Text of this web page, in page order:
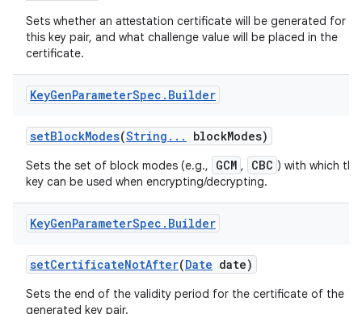
Sets whether an attestation certificate will be generated for
this key pair, and what challenge value will be placed in the
certificate.
KeyGenParameterSpec . Builder
setBlockModes(String . . . blockModes)
Sets the set of block modes (e.g., GCM , CBC ) with which the
key can be used when encrypting/decrypting.
KeyGenParameterSpec . Builder
setCertificateNotAfter(Date date)
Sets the end of the validity period for the certificate of the
generated key pair.